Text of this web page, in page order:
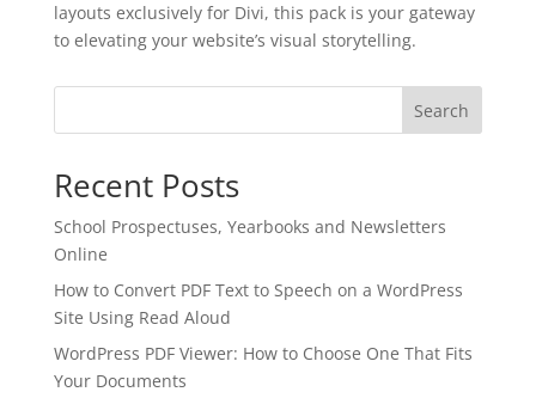
layouts exclusively for Divi, this pack is your gateway
to elevating your website’s visual storytelling.
Search
Recent Posts
School Prospectuses, Yearbooks and Newsletters
Online
How to Convert PDF Text to Speech on a WordPress
Site Using Read Aloud
WordPress PDF Viewer: How to Choose One That Fits
Your Documents